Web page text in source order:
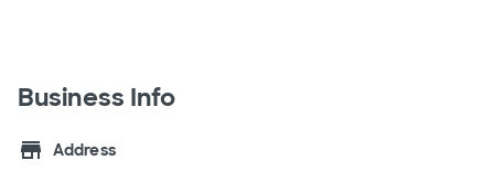
Business Info
store
Address